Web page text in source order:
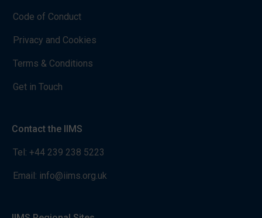
Code of Conduct
Privacy and Cookies
Terms & Conditions
Get in Touch
Contact the IIMS
Tel: +44 239 238 5223
Email: info@iims.org.uk